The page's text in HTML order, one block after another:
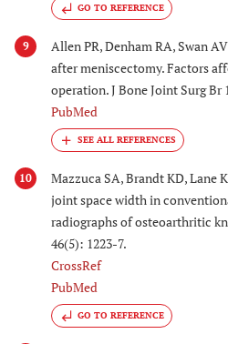
GO TO REFERENCE
9
Allen PR, Denham RA, Swan
after meniscectomy. Factors
operation. J Bone Joint Surg Br
PubMed
10
Mazzuca SA, Brandt KD, Lane
joint space width in
radiographs of osteoarthritic
46(5): 1223-7.
CrossRef
PubMed
GO TO REFERENCE